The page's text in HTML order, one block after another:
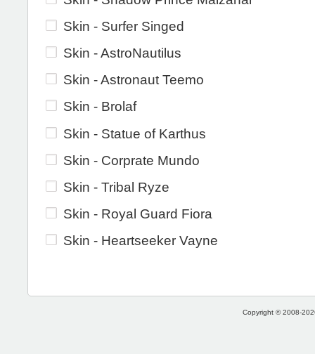
Skin - Surfer Singed
Skin - AstroNautilus
Skin - Astronaut Teemo
Skin - Brolaf
Skin - Statue of Karthus
Skin - Corprate Mundo
Skin - Tribal Ryze
Skin - Royal Guard Fiora
Skin - Heartseeker Vayne
Copyright © 2008-